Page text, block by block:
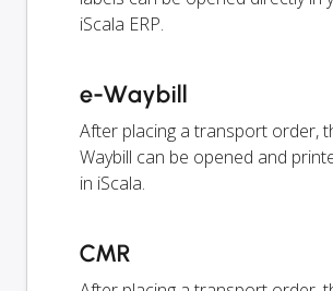
iScala ERP.
e-Waybill
After placing a transport order,
Waybill can be opened and
in iScala.
CMR